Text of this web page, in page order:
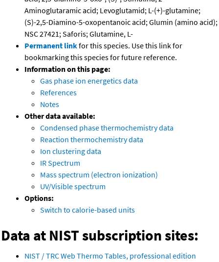
Aminoglutaramic acid; Levoglutamid; L-(+)-glutamine;
(S)-2,5-Diamino-5-oxopentanoic acid; Glumin (amino acid);
NSC 27421; Saforis; Glutamine, L-
Permanent linkfor this species. Use this link for
bookmarking this species for future reference.
Information on this page:
Gas phase ion energetics data
References
Notes
Other data available:
Condensed phase thermochemistry data
Reaction thermochemistry data
Ion clustering data
IR Spectrum
Mass spectrum (electron ionization)
UV/Visible spectrum
Options:
Switch to calorie-based units
Data at NIST subscription sites:
NIST / TRC Web Thermo Tables, professional edition